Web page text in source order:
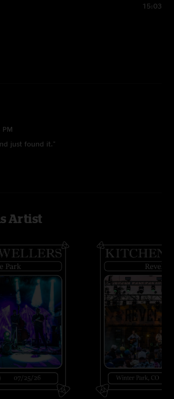
15:03
just found it."
PM
Artist